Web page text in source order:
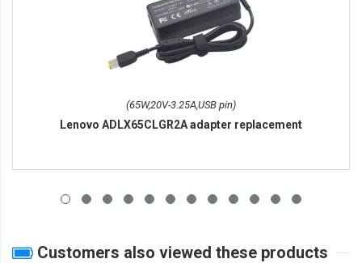
(65W,20V-3.25A,USB pin)
Lenovo ADLX65CLGR2A adapter replacement
Customers also viewed these products